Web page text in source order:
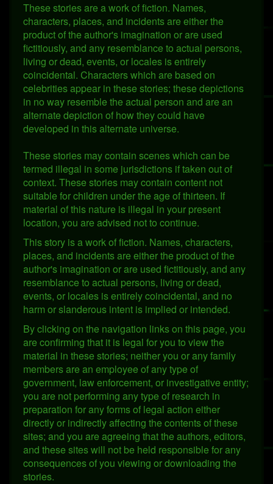
These stories are a work of fiction. Names,
characters, places, and incidents are either the
product of the author's imagination or are used
fictitiously, and any resemblance to actual persons,
living or dead, events, or locales is entirely
coincidental. Characters which are based on
celebrities appear in these stories; these depictions
in no way resemble the actual person and are an
alternate depiction of how they could have
developed in this alternate universe.
These stories may contain scenes which can be
termed illegal in some jurisdictions if taken out of
context. These stories may contain content not
suitable for children under the age of thirteen. If
material of this nature is illegal in your present
location, you are advised not to continue.
This story is a work of fiction. Names, characters,
places, and incidents are either the product of the
author's imagination or are used fictitiously, and any
resemblance to actual persons, living or dead,
events, or locales is entirely coincidental, and no
harm or slanderous intent is implied or intended.
By clicking on the navigation links on this page, you
are confirming that it is legal for you to view the
material in these stories; neither you or any family
members are an employee of any type of
government, law enforcement, or investigative entity;
you are not performing any type of research in
preparation for any forms of legal action either
directly or indirectly affecting the contents of these
sites; and you are agreeing that the authors, editors,
and these sites will not be held responsible for any
consequences of you viewing or downloading the
stories.